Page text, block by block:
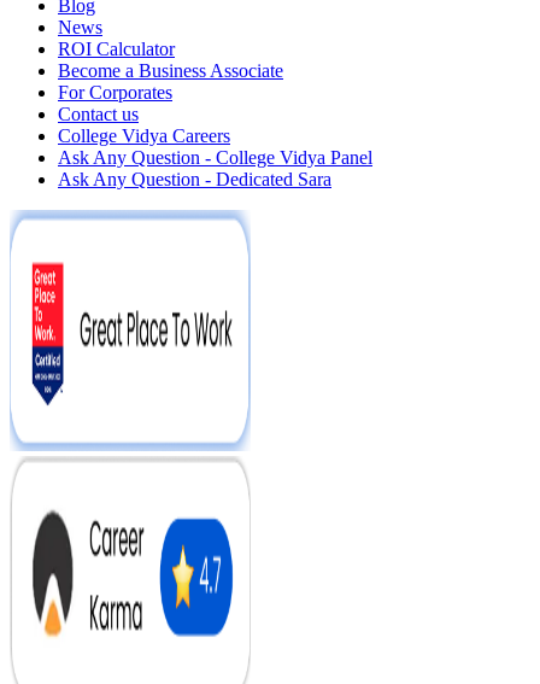
Blog
News
ROI Calculator
Become a Business Associate
For Corporates
Contact us
College Vidya Careers
Ask Any Question - College Vidya Panel
Ask Any Question - Dedicated Sara